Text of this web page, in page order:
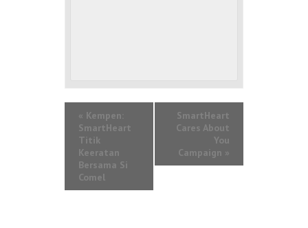
« Kempen:
SmartHeart
Titik
Keeratan
Bersama Si
Comel
SmartHeart
Cares About
You
Campaign »